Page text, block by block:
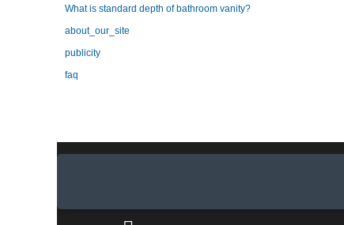
What is standard depth of bathroom vanity?
about_our_site
publicity
faq